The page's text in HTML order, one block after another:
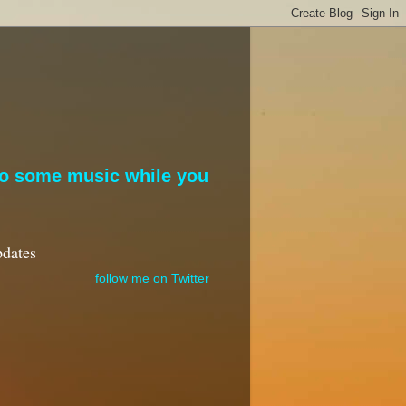
some music while you
follow me on Twitter